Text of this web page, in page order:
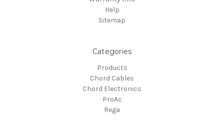
Help
Sitemap
Categories
Products
Chord Cables
Chord Electronics
ProAc
Rega